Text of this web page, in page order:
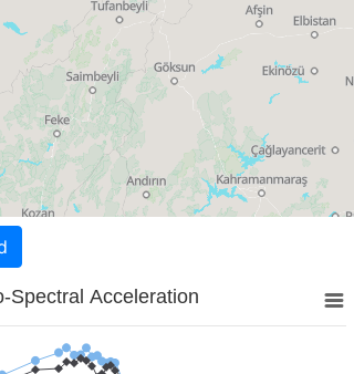
Spectral Acceleration